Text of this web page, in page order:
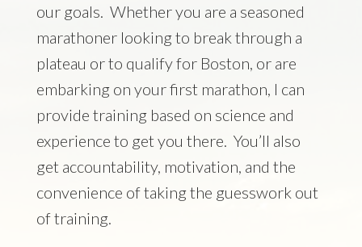
our goals. Whether you are a seasoned
marathoner looking to break through a
plateau or to qualify for Boston, or are
embarking on your first marathon, I can
provide training based on science and
experience to get you there. You’ll also
get accountability, motivation, and the
convenience of taking the guesswork out
of training.